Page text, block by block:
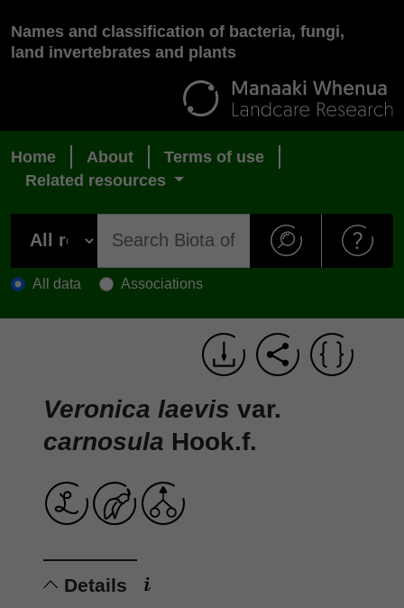
Names and classification of bacteria, fungi,
land invertebrates and plants
Home About
Terms of use
Related resources
All data Associations
Veronica laevis var.
carnosula Hook.f.
Details